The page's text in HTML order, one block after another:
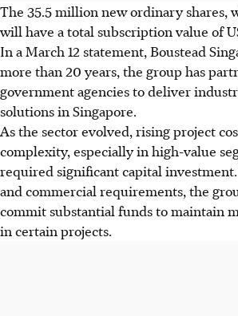
The 35.5 million new ordinary shares,
will have a total subscription value of
In a March 12 statement, Boustead
more than 20 years, the group has
government agencies to deliver
solutions in Singapore.
As the sector evolved, rising project
complexity, especially in high-value
required significant capital
and commercial requirements, the
commit substantial funds to maintain
in certain projects.